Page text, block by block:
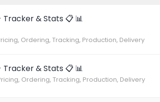
& Stats 📋 📊
Ordering, Tracking, Production, Delivery
& Stats 📋 📊
Ordering, Tracking, Production, Delivery